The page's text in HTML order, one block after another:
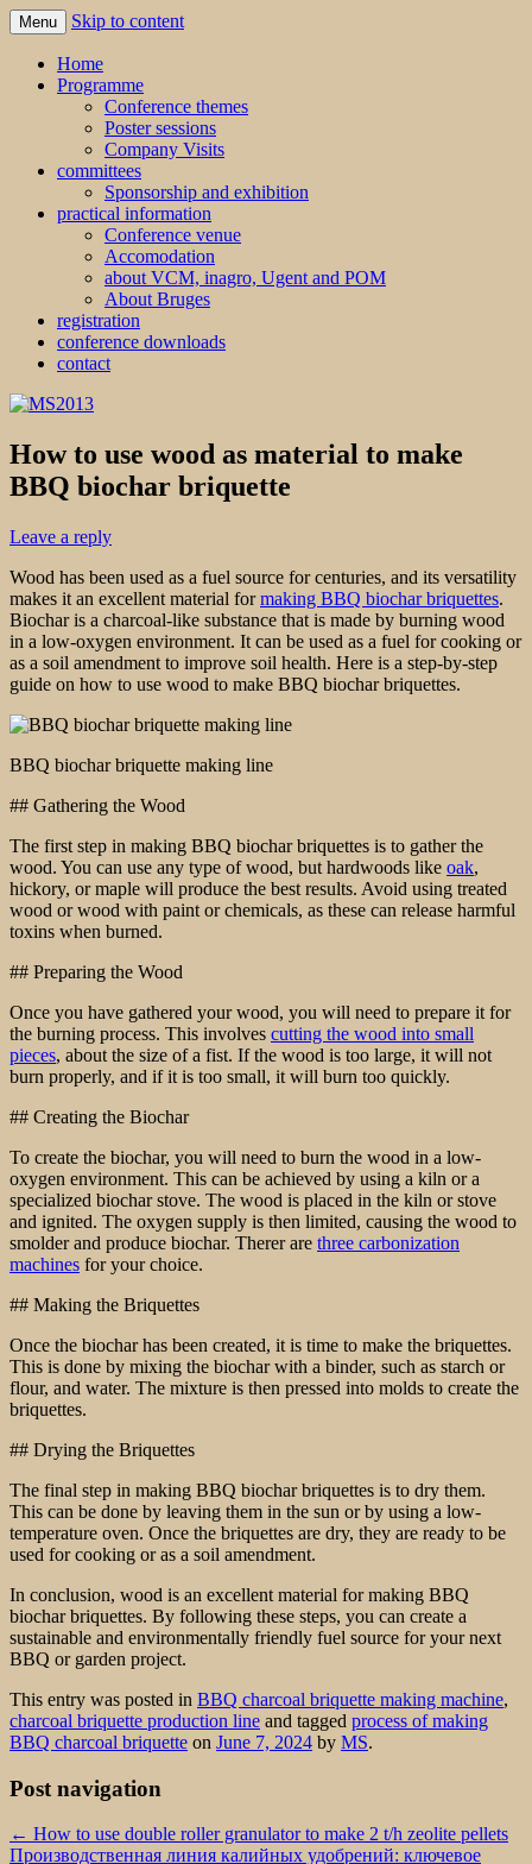
MS2013
Menu Skip to content
Home
Programme
Conference themes
Poster sessions
Company Visits
committees
Sponsorship and exhibition
practical information
Conference venue
Accomodation
about VCM, inagro, Ugent and POM
About Bruges
registration
conference downloads
contact
How to use wood as material to make
BBQ biochar briquette
Leave a reply
Wood has been used as a fuel source for centuries, and its versatility
makes it an excellent material formaking BBQ biochar briquettes.
Biochar is a charcoal-like substance that is made by burning wood
in a low-oxygen environment. It can be used as a fuel for cooking or
as a soil amendment to improve soil health. Here is a step-by-step
guide on how to use wood to make BBQ biochar briquettes.
BBQ biochar briquette making line
## Gathering the Wood
The first step in making BBQ biochar briquettes is to gather the
wood. You can use any type of wood, but hardwoods like oak,
hickory, or maple will produce the best results. Avoid using treated
wood or wood with paint or chemicals, as these can release harmful
toxins when burned.
## Preparing the Wood
Once you have gathered your wood, you will need to prepare it for
the burning process. This involves cutting the wood into small
pieces, about the size of a fist. If the wood is too large, it will not
burn properly, and if it is too small, it will burn too quickly.
## Creating the Biochar
To create the biochar, you will need to burn the wood in a low-
oxygen environment. This can be achieved by using a kiln or a
specialized biochar stove. The wood is placed in the kiln or stove
and ignited. The oxygen supply is then limited, causing the wood to
smolder and produce biochar. Therer are three carbonization
machines for your choice.
## Making the Briquettes
Once the biochar has been created, it is time to make the briquettes.
This is done by mixing the biochar with a binder, such as starch or
flour, and water. The mixture is then pressed into molds to create the
briquettes.
## Drying the Briquettes
The final step in making BBQ biochar briquettes is to dry them.
This can be done by leaving them in the sun or by using a low-
temperature oven. Once the briquettes are dry, they are ready to be
used for cooking or as a soil amendment.
In conclusion, wood is an excellent material for making BBQ
biochar briquettes. By following these steps, you can create a
sustainable and environmentally friendly fuel source for your next
BBQ or garden project.
This entry was posted in BBQ charcoal briquette making machine,
charcoal briquette production line and tagged process of making
BBQ charcoal briquette on June 7, 2024 by MS.
Post navigation
← How to use double roller granulator to make 2 t/h zeolite pellets
Производственная линия калийных удобрений: ключевое